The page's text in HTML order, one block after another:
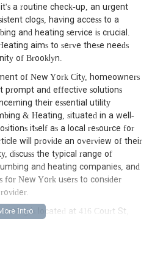
a routine check-up, an urgent
clogs, having access to a
and heating service is crucial.
aims to serve these needs
of Brooklyn.
of New York City, homeowners
prompt and effective solutions
their essential utility
& Heating, situated in a well-
itself as a local resource for
will provide an overview of their
discuss the typical range of
and heating companies, and
New York users to consider
is located at 416 Court St,
Hill neighborhoods. Court